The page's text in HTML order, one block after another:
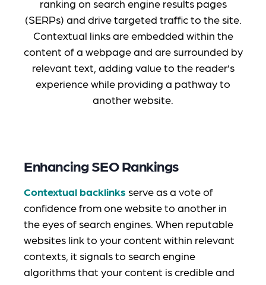
ranking on search engine results pages
(SERPs) and drive targeted traffic to the site.
Contextual links are embedded within the
content of a webpage and are surrounded by
relevant text, adding value to the reader’s
experience while providing a pathway to
another website.
Enhancing SEO Rankings
Contextual backlinks serve as a vote of
confidence from one website to another in
the eyes of search engines. When reputable
websites link to your content within relevant
contexts, it signals to search engine
algorithms that your content is credible and